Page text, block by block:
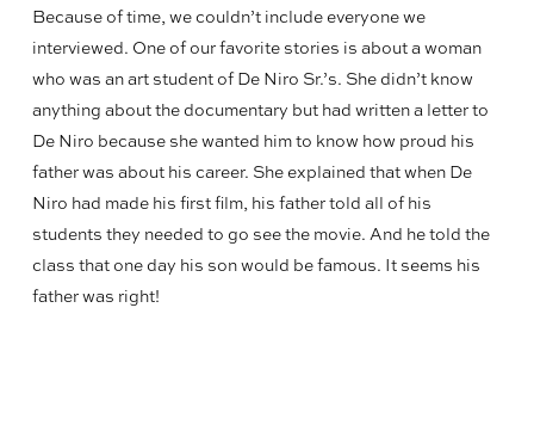
Because of time, we couldn’t include everyone we
interviewed. One of our favorite stories is about a woman
who was an art student of De Niro Sr.’s. She didn’t know
anything about the documentary but had written a letter to
De Niro because she wanted him to know how proud his
father was about his career. She explained that when De
Niro had made his first film, his father told all of his
students they needed to go see the movie. And he told the
class that one day his son would be famous. It seems his
father was right!